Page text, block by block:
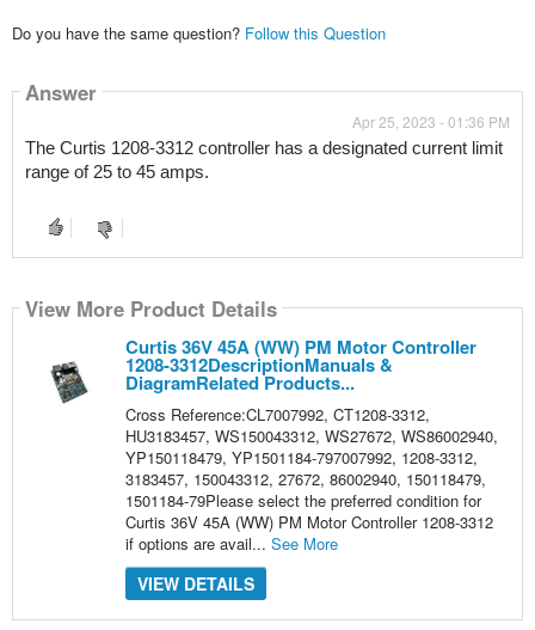
Do you have the same question? Follow this Question
Answer
Apr 25, 2023 - 01:36 PM
The Curtis 1208-3312 controller has a designated current limit
range of 25 to 45 amps.
View More Product Details
Curtis 36V 45A (WW) PM Motor Controller
1208-3312DescriptionManuals &
DiagramRelated Products...
Cross Reference:CL7007992, CT1208-3312,
HU3183457, WS150043312, WS27672, WS86002940,
YP150118479, YP1501184-797007992, 1208-3312,
3183457, 150043312, 27672, 86002940, 150118479,
1501184-79Please select the preferred condition for
Curtis 36V 45A (WW) PM Motor Controller 1208-3312
if options are avail... See More
VIEW DETAILS